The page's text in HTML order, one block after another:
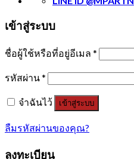
เข้าสู่ระบบ
ชื่อผู้ใช้หรือที่อยู่อีเมล *
รหัสผ่าน*
จำฉันไว้ เข้าสู่ระบบ
ลืมรหัสผ่านของคุณ?
ลงทะเบียน